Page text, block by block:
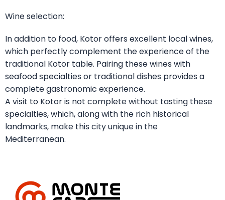
Wine selection:
In addition to food, Kotor offers excellent local wines,
which perfectly complement the experience of the
traditional Kotor table. Pairing these wines with
seafood specialties or traditional dishes provides a
complete gastronomic experience.
A visit to Kotor is not complete without tasting these
specialties, which, along with the rich historical
landmarks, make this city unique in the
Mediterranean.